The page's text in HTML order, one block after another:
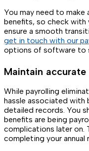
You may need to
benefits, so check
ensure a smooth
get in touch with our
options of software to
Maintain accurate
While payrolling
hassle associated with
detailed records. You
benefits are being
complications later on.
completing your annual